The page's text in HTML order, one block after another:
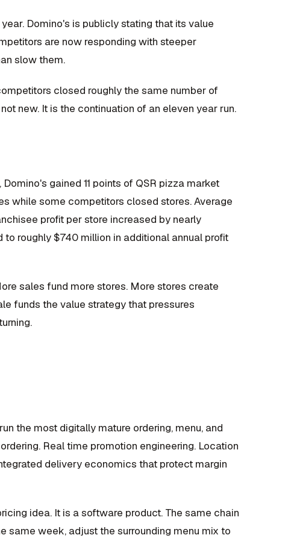
Domino's is publicly stating that its value
are now responding with steeper
slow them.
closed roughly the same number of
new. It is the continuation of an eleven year run.
gained 11 points of QSR pizza market
while some competitors closed stores. Average
profit per store increased by nearly
roughly $740 million in additional annual profit
sales fund more stores. More stores create
funds the value strategy that pressures
the most digitally mature ordering, menu, and
Real time promotion engineering. Location
delivery economics that protect margin
idea. It is a software product. The same chain
same week, adjust the surrounding menu mix to